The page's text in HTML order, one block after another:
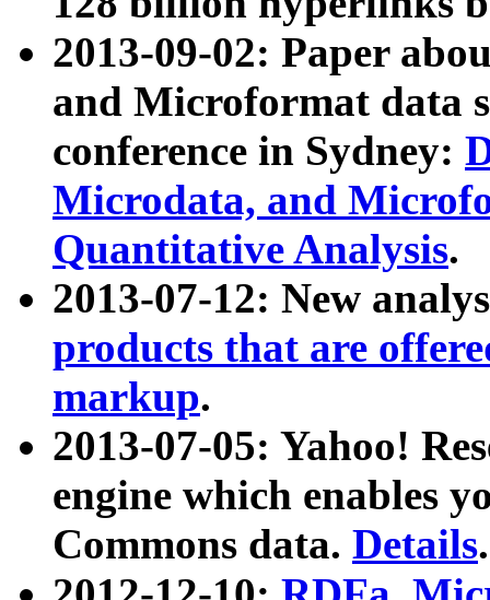
2013-09-02: Paper
and Microformat data
conference in Sydney:
Microdata, and
Quantitative Analysis.
2013-07-12: New
products that are
markup.
2013-07-05: Yahoo!
engine which enables
Commons data. Details.